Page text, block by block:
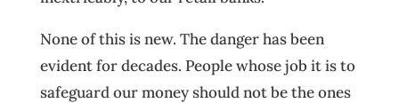
None of this is new. The danger has been
evident for decades. People whose job it is to
safeguard our money should not be the ones